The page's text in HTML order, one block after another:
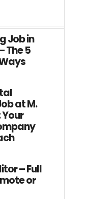
Job in
The 5
at M.
– Full
or